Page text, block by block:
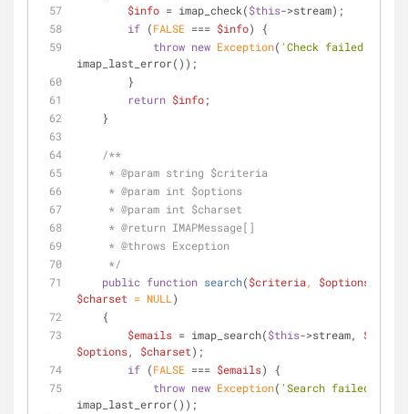
$info = imap_check($this->stream);
if (FALSE === $info) {
throw new Exception( 'Check failed: '
imap_last_error());
        }
return $info;
    }
/**
     *
@param string $criteria
     *
@param int $options
     *
@param int $charset
     *
@return IMAPMessage[]
     *
@throws Exception
     */
public function search($criteria, $options
$charset = NULL )
    {
$emails = imap_search($this->stream,
$options, $charset);
if (FALSE === $emails) {
throw new Exception( 'Search failed: '
imap_last_error());